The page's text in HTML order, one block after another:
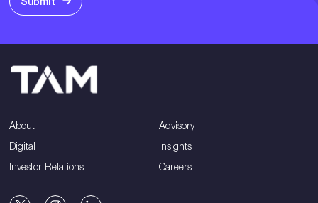
About
Advisory
Digital
Insights
Investor Relations
Careers